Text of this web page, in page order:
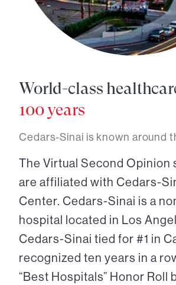
World-class
100 years
Cedars-Sinai is known around
The Virtual Second Opinion
are affiliated with Cedars-
Center. Cedars-Sinai is a
hospital located in Los
Cedars-Sinai tied for #1 in
recognized ten years in a
“Best Hospitals” Honor Roll